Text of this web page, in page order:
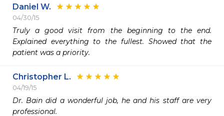
Daniel W.
04/30/15
Truly a good visit from the beginning to the end.
Explained everything to the fullest. Showed that the
patient was a priority.
Christopher L.
04/19/15
Dr. Bain did a wonderful job, he and his staff are very
professional.